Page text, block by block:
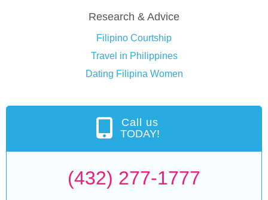
Research & Advice
Filipino Courtship
Travel in Philippines
Dating Filipina Women
Call us
TODAY!
(432) 277-1777